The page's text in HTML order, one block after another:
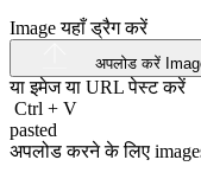
Image यहाँ ड्रैग करें
अपलोड करें
या इमेज या URLपेस्ट करें
Ctrl + V
pasted
अपलोड करने के लिए